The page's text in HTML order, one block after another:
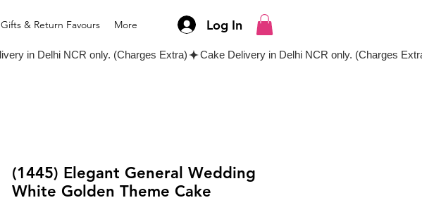
Gifts & Return Favours More Log In
(1445) Elegant General Wedding
White Golden Theme Cake